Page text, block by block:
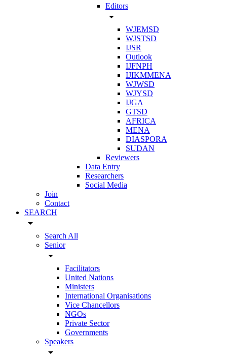
Editors
arrow_drop_down
WJEMSD
WJSTSD
IJSR
Outlook
IJFNPH
IJIKMMENA
WJWSD
WJYSD
IJGA
GTSD
AFRICA
MENA
DIASPORA
SUDAN
Reviewers
Data Entry
Researchers
Social Media
Join
Contact
SEARCH
arrow_drop_down
Search All
Senior
arrow_drop_down
Facilitators
United Nations
Ministers
International Organisations
Vice Chancellors
NGOs
Private Sector
Governments
Speakers
arrow_drop_down